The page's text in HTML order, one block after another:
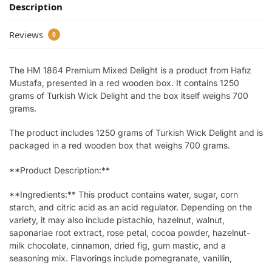
Description
Reviews 0
The HM 1864 Premium Mixed Delight is a product from Hafız
Mustafa, presented in a red wooden box. It contains 1250
grams of Turkish Wick Delight and the box itself weighs 700
grams.
The product includes 1250 grams of Turkish Wick Delight and is
packaged in a red wooden box that weighs 700 grams.
**Product Description:**
**Ingredients:** This product contains water, sugar, corn
starch, and citric acid as an acid regulator. Depending on the
variety, it may also include pistachio, hazelnut, walnut,
saponariae root extract, rose petal, cocoa powder, hazelnut-
milk chocolate, cinnamon, dried fig, gum mastic, and a
seasoning mix. Flavorings include pomegranate, vanillin,